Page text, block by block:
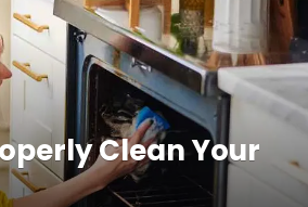
Clean Your